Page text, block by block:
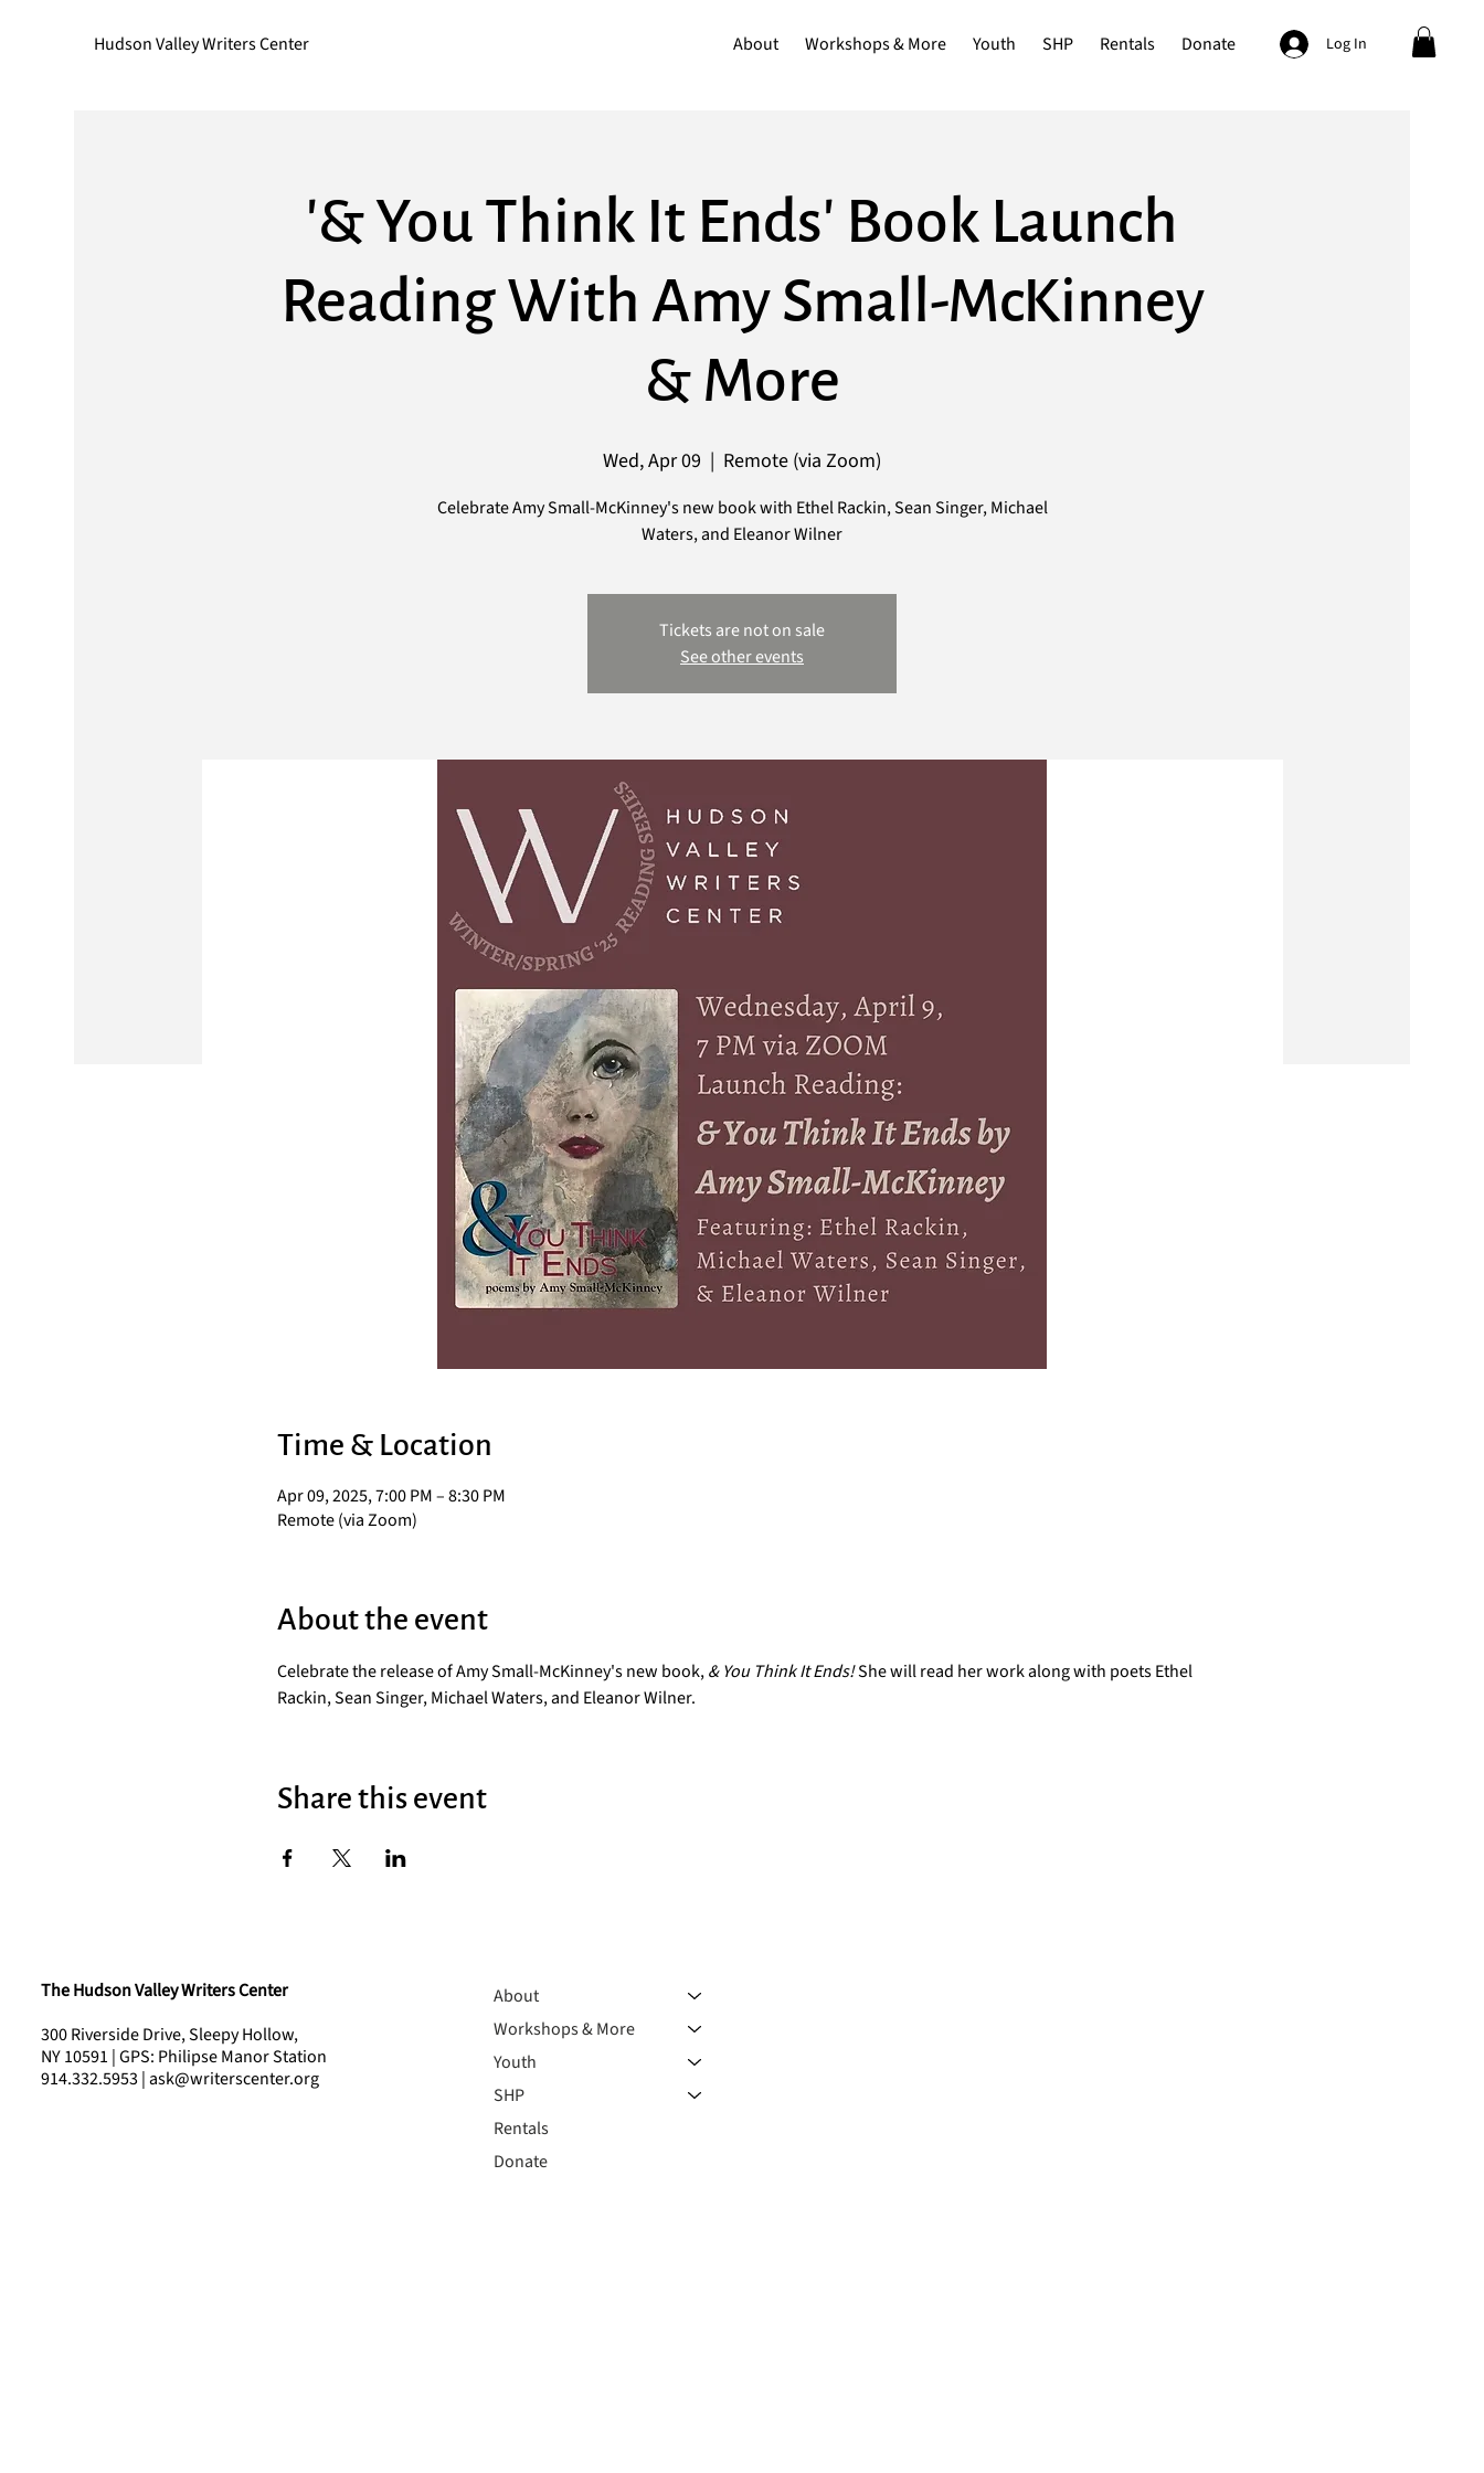
Hudson Valley Writers Center About Workshops & More Youth SHP Rentals Donate Log In
'& You Think It Ends' Book Launch
Reading With Amy Small-McKinney
& More
Wed, Apr 09
  |
Remote (via Zoom)
Celebrate Amy Small-McKinney's new book with Ethel Rackin, Sean Singer, Michael
Waters, and Eleanor Wilner
Tickets are not on sale
See other events
Time & Location
Apr 09, 2025, 7:00 PM – 8:30 PM
Remote (via Zoom)
About the event
Celebrate the release of Amy Small-McKinney's new book, & You Think It Ends! She will read her work along with poets Ethel
Rackin, Sean Singer, Michael Waters, and Eleanor Wilner.
Share this event
The Hudson Valley Writers Center
300 Riverside Drive, Sleepy Hollow,
NY 10591 | GPS: Philipse Manor Station
914.332.5953 | ask@writerscenter.org
About
Workshops & More
Youth
SHP
Rentals
Donate